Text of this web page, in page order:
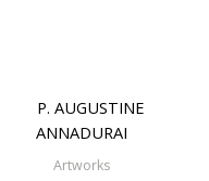
Artworks